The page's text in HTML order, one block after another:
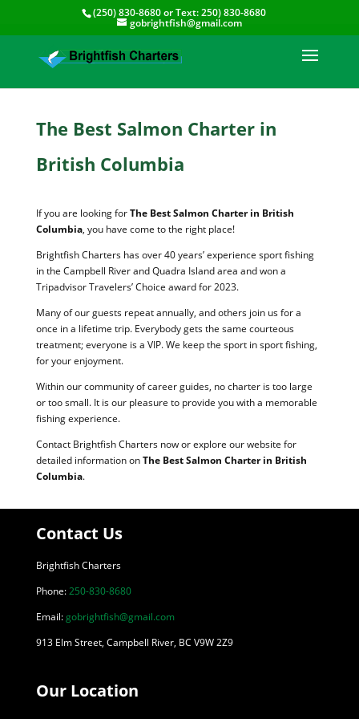
(250) 830-8680or Text:250) 830-8680
gobrightfish@gmail.com
The Best Salmon Charter in
British Columbia
If you are looking forThe Best Salmon Charter in British
Columbia, you have come to the right place!
Brightfish Charters has over 40 years’ experience sport fishing
in the Campbell River and Quadra Island area and won a
Tripadvisor Travelers’ Choice award for 2023.
Many of our guests repeat annually, and others join us for a
once in a lifetime trip. Everybody gets the same courteous
treatment; everyone is a VIP. We keep the sport in sport fishing,
for your enjoyment.
Within our community of career guides, no charter is too large
or too small. It is our pleasure to provide you with a memorable
fishing experience.
Contact Brightfish Charters now or explore our website for
detailed information onThe Best Salmon Charter in British
Columbia.
Contact Us
Brightfish Charters
Phone:250-830-8680
Email:gobrightfish@gmail.com
913 Elm Street, Campbell River, BC V9W 2Z9
Our Location